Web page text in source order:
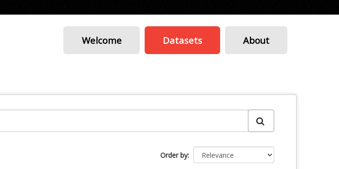
Welcome Datasets About
Order by